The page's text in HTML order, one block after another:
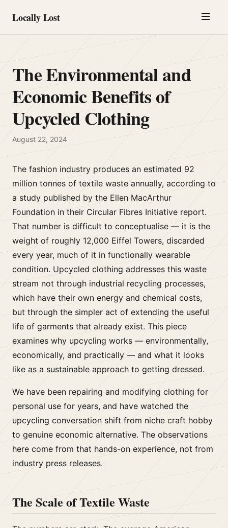
Locally Lost
The Environmental and
Economic Benefits of
Upcycled Clothing
August 22, 2024
The fashion industry produces an estimated 92
million tonnes of textile waste annually, according to
a study published by the Ellen MacArthur
Foundation in their Circular Fibres Initiative report.
That number is difficult to conceptualise — it is the
weight of roughly 12,000 Eiffel Towers, discarded
every year, much of it in functionally wearable
condition. Upcycled clothing addresses this waste
stream not through industrial recycling processes,
which have their own energy and chemical costs,
but through the simpler act of extending the useful
life of garments that already exist. This piece
examines why upcycling works — environmentally,
economically, and practically — and what it looks
like as a sustainable approach to getting dressed.
We have been repairing and modifying clothing for
personal use for years, and have watched the
upcycling conversation shift from niche craft hobby
to genuine economic alternative. The observations
here come from that hands-on experience, not from
industry press releases.
The Scale of Textile Waste